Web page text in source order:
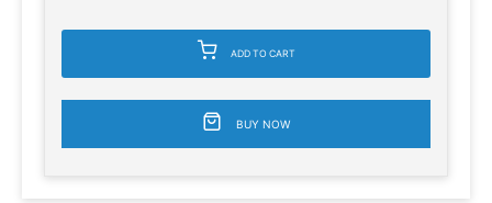
ADD TO CART
BUY NOW